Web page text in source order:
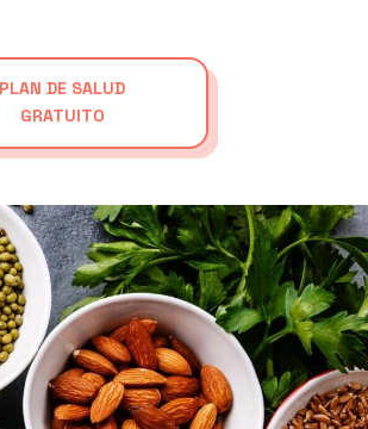
PLAN DE SALUD
GRATUITO